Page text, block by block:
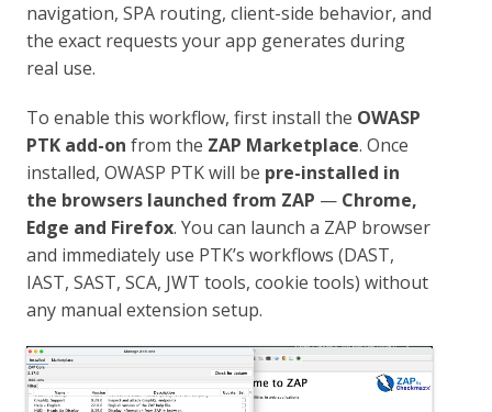
navigation, SPA routing, client-side behavior, and
the exact requests your app generates during
real use.
To enable this workflow, first install the OWASP
PTK add-on from the ZAP Marketplace. Once
installed, OWASP PTK will be pre-installed in
the browsers launched from ZAP — Chrome,
Edge and Firefox. You can launch a ZAP browser
and immediately use PTK’s workflows (DAST,
IAST, SAST, SCA, JWT tools, cookie tools) without
any manual extension setup.